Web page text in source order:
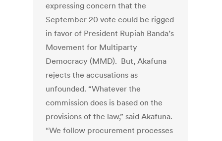
expressing concern that the
September 20 vote could be rigged
in favor of President Rupiah Banda’s
Movement for Multiparty
Democracy (MMD). But, Akafuna
rejects the accusations as
unfounded. “Whatever the
commission does is based on the
provisions of the law,” said Akafuna.
“We follow procurement processes